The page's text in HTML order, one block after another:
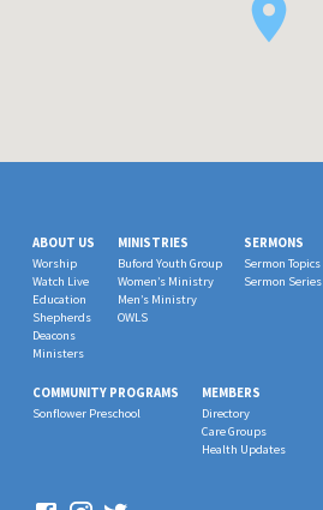
ABOUT US
Worship
Watch Live
Education
Shepherds
Deacons
Ministers
MINISTRIES
Buford Youth Group
Women’s Ministry
Men’s Ministry
OWLS
SERMONS
Sermon Topics
Sermon Series
COMMUNITY PROGRAMS
Sonflower Preschool
MEMBERS
Directory
Care Groups
Health Updates